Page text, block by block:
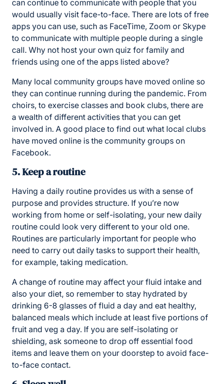
can continue to communicate with people that you
would usually visit face-to-face. There are lots of free
apps you can use, such as FaceTime, Zoom or Skype
to communicate with multiple people during a single
call. Why not host your own quiz for family and
friends using one of the apps listed above?
Many local community groups have moved online so
they can continue running during the pandemic. From
choirs, to exercise classes and book clubs, there are
a wealth of different activities that you can get
involved in. A good place to find out what local clubs
have moved online is the community groups on
Facebook.
5. Keep a routine
Having a daily routine provides us with a sense of
purpose and provides structure. If you’re now
working from home or self-isolating, your new daily
routine could look very different to your old one.
Routines are particularly important for people who
need to carry out daily tasks to support their health,
for example, taking medication.
A change of routine may affect your fluid intake and
also your diet, so remember to stay hydrated by
drinking 6-8 glasses of fluid a day and eat healthy,
balanced meals which include at least five portions of
fruit and veg a day. If you are self-isolating or
shielding, ask someone to drop off essential food
items and leave them on your doorstep to avoid face-
to-face contact.